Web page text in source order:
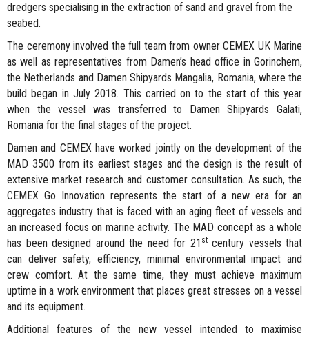
dredgers specialising in the extraction of sand and gravel from the
seabed.
The ceremony involved the full team from owner CEMEX UK Marine
as well as representatives from Damen’s head office in Gorinchem,
the Netherlands and Damen Shipyards Mangalia, Romania, where the
build began in July 2018. This carried on to the start of this year
when the vessel was transferred to Damen Shipyards Galati,
Romania for the final stages of the project.
Damen and CEMEX have worked jointly on the development of the
MAD 3500 from its earliest stages and the design is the result of
extensive market research and customer consultation. As such, the
CEMEX Go Innovation represents the start of a new era for an
aggregates industry that is faced with an aging fleet of vessels and
an increased focus on marine activity. The MAD concept as a whole
has been designed around the need for 21 stcentury vessels that
can deliver safety, efficiency, minimal environmental impact and
crew comfort. At the same time, they must achieve maximum
uptime in a work environment that places great stresses on a vessel
and its equipment.
Additional features of the new vessel intended to maximise